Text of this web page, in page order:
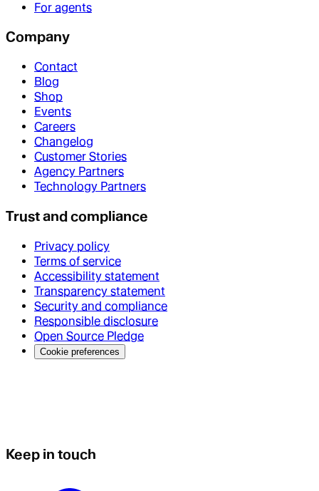
For agents
Company
Contact
Blog
Shop
Events
Careers
Changelog
Customer Stories
Agency Partners
Technology Partners
Trust and compliance
Privacy policy
Terms of service
Accessibility statement
Transparency statement
Security and compliance
Responsible disclosure
Open Source Pledge
Cookie preferences
Keep in touch